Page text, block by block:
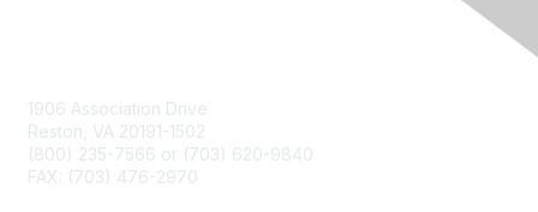
1906 Association Drive
Reston, VA 20191-1502
(800) 235-7566 or (703) 620-9840
FAX: (703) 476-2970